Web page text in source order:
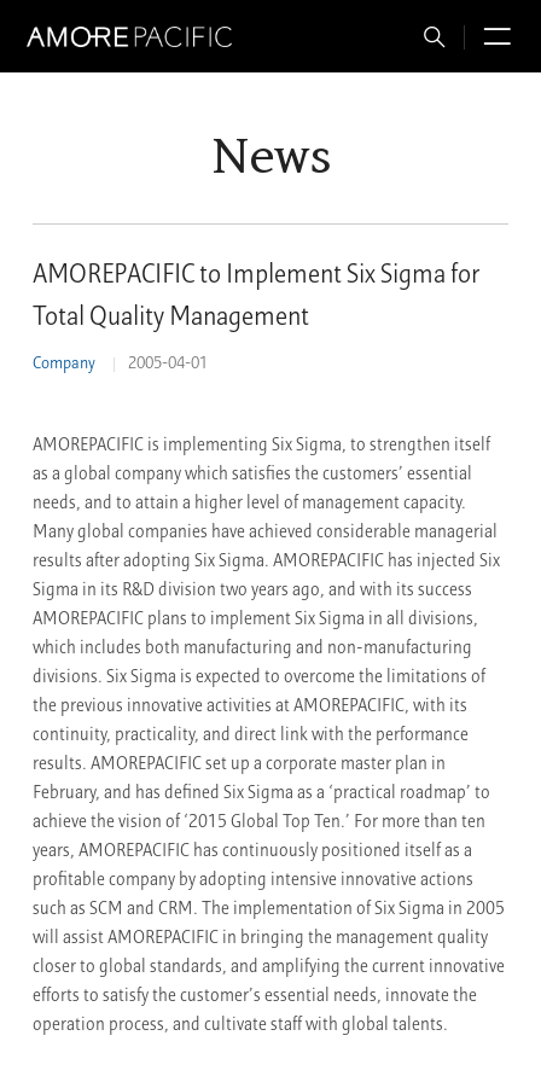
Total
News
AMOREPACIFIC to Implement Six Sigma for
Total Quality Management
Company 2005-04-01
AMOREPACIFIC is implementing Six Sigma, to strengthen itself
as a global company which satisfies the customers’ essential
needs, and to attain a higher level of management capacity.
Many global companies have achieved considerable managerial
results after adopting Six Sigma. AMOREPACIFIC has injected Six
Sigma in its R&D division two years ago, and with its success
AMOREPACIFIC plans to implement Six Sigma in all divisions,
which includes both manufacturing and non-manufacturing
divisions. Six Sigma is expected to overcome the limitations of
the previous innovative activities at AMOREPACIFIC, with its
continuity, practicality, and direct link with the performance
results. AMOREPACIFIC set up a corporate master plan in
February, and has defined Six Sigma as a ‘practical roadmap’ to
achieve the vision of ‘2015 Global Top Ten.’ For more than ten
years, AMOREPACIFIC has continuously positioned itself as a
profitable company by adopting intensive innovative actions
such as SCM and CRM. The implementation of Six Sigma in 2005
will assist AMOREPACIFIC in bringing the management quality
closer to global standards, and amplifying the current innovative
efforts to satisfy the customer’s essential needs, innovate the
operation process, and cultivate staff with global talents.